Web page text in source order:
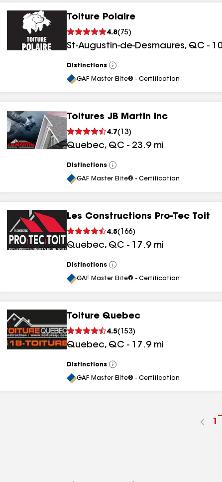
Toiture Polaire
4.8( 75)
St-Augustin-de-Desmaures, QC -
Distinctions
View
All
GAF Master Elite® - Certification
Toitures JB Martin Inc
4.7( 13)
Quebec, QC - 23.9 mi
Distinctions
View
All
GAF Master Elite® - Certification
Les Constructions Pro-Tec Toit
4.5( 166)
Quebec, QC - 17.9 mi
Distinctions
View
All
GAF Master Elite® - Certification
Toiture Quebec
4.5( 153)
Quebec, QC - 17.9 mi
Distinctions
View
All
GAF Master Elite® - Certification
1